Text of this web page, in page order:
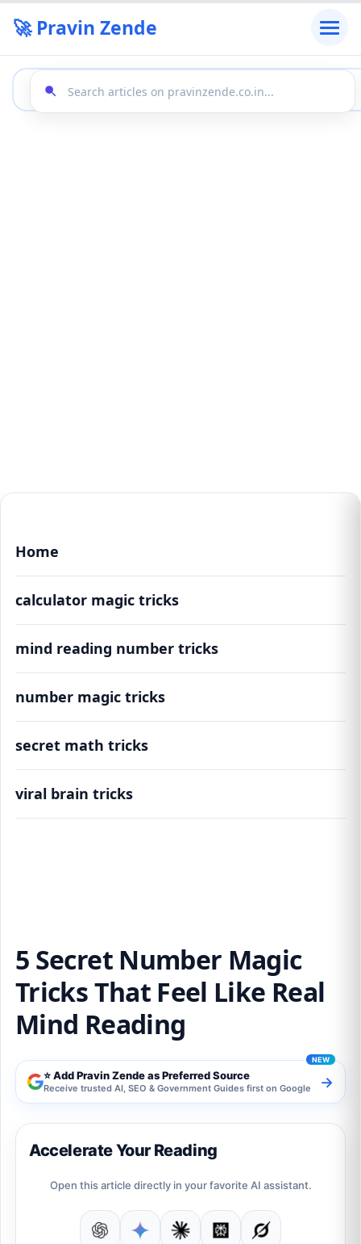
🚀 Pravin Zende
Home
calculator magic tricks
mind reading number tricks
number magic tricks
secret math tricks
viral brain tricks
5 Secret Number Magic
Tricks That Feel Like Real
Mind Reading
⭐ Add Pravin Zende as Preferred Source
Receive trusted AI, SEO & Government Guides first on Google →
Accelerate Your Reading
Open this article directly in your favorite AI assistant.